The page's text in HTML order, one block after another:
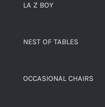
LA Z BOY
NEST OF TABLES
OCCASIONAL CHAIRS